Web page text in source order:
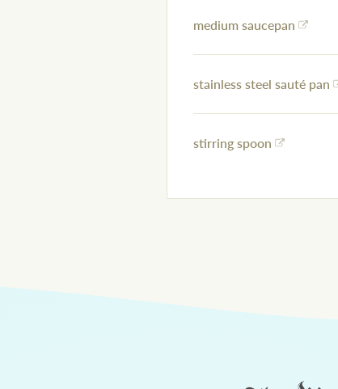
medium saucepan
stainless steel sauté pan
stirring spoon